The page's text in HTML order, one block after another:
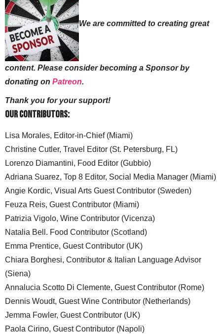
We are committed to creating great
content. Please consider becoming a Sponsor by
donating on Patreon.
Thank you for your support!
Our Contributors:
Lisa Morales, Editor-in-Chief (Miami)
Christine Cutler, Travel Editor (St. Petersburg, FL)
Lorenzo Diamantini, Food Editor (Gubbio)
Adriana Suarez, Top 8 Editor, Social Media Manager (Miami)
Angie Kordic, Visual Arts Guest Contributor (Sweden)
Feuza Reis, Guest Contributor (Miami)
Patrizia Vigolo, Wine Contributor (Vicenza)
Natalia Bell. Food Contributor (Scotland)
Emma Prentice, Guest Contributor (UK)
Chiara Borghesi, Contributor & Italian Language Advisor
(Siena)
Annalucia Scotto Di Clemente, Guest Contributor (Rome)
Dennis Woudt, Guest Wine Contributor (Netherlands)
Jemma Fowler, Guest Contributor (UK)
Paola Cirino, Guest Contributor (Napoli)